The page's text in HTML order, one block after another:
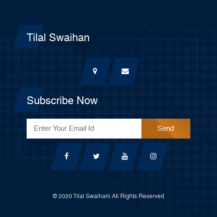
Tilal Swaihan
Subscribe Now
© 2020 Tilal Swaihan| All Rights Reserved